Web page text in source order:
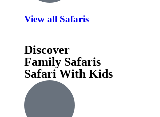
View all Safaris
Discover
Family Safaris
Safari With Kids